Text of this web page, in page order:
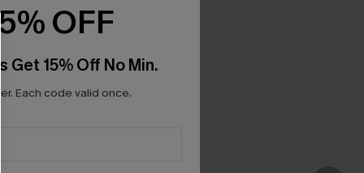
OFF
Get 15% Off No Min.
Each code valid once.